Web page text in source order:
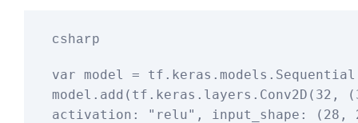
csharp
var model =
model. add (tf.keras.layers.Conv2D( 32 , (
activation:
"relu" , input_shape: ( 28 ,